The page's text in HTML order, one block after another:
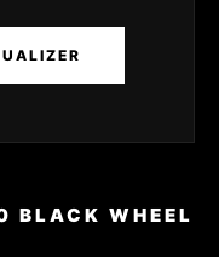
BLACK WHEEL